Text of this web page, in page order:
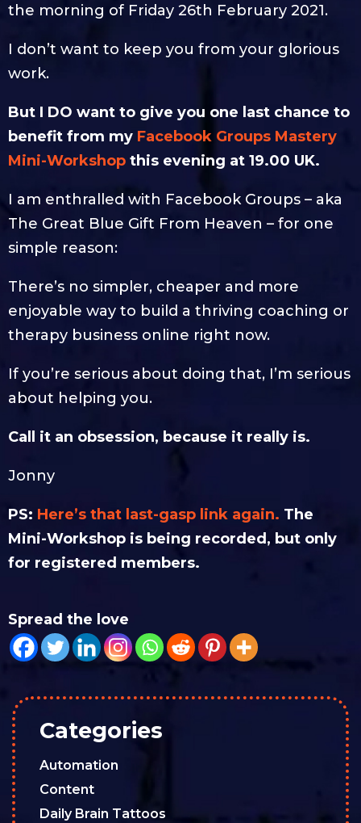
the morning of Friday 26th February 2021.
I don’t want to keep you from your glorious
work.
But I DO want to give you one last chance to
benefit from my Facebook Groups Mastery
Mini-Workshop this evening at 19.00 UK.
I am enthralled with Facebook Groups – aka
The Great Blue Gift From Heaven – for one
simple reason:
There’s no simpler, cheaper and more
enjoyable way to build a thriving coaching or
therapy business online right now.
If you’re serious about doing that, I’m serious
about helping you.
Call it an obsession, because it really is.
Jonny
PS: Here’s that last-gasp link again. The
Mini-Workshop is being recorded, but only
for registered members.
Spread the love
Categories
Automation
Content
Daily Brain Tattoos